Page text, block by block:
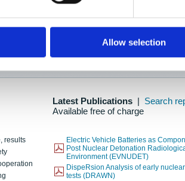
Allow selection
as new information is available.
Latest Publications
Search
Available free of charge
results
Electric Vehicle Batteries as
Post Nuclear Detonation
Environment (EVNUDET)
DispeRsion Analysis of early
tests (DRAWN)